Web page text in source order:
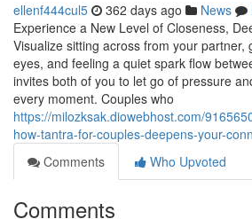
ellenf444cul5 362 days ago News
Experience a New Level of Closeness,
Visualize sitting across from your partner,
eyes, and feeling a quiet spark flow
invites both of you to let go of pressure
every moment. Couples who
https://milozksak.diowebhost.com/
how-tantra-for-couples-deepens-your-
Comments
Who Upvoted
Comments